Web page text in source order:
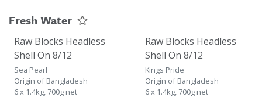
Fresh Water
Raw Blocks Headless
Shell On 8/12
Sea Pearl
Origin of Bangladesh
6 x 1.4kg, 700g net
Raw Blocks Headless
Shell On 8/12
Kings Pride
Origin of Bangladesh
6 x 1.4kg, 700g net